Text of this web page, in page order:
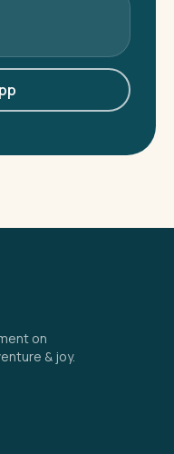
on
& joy.